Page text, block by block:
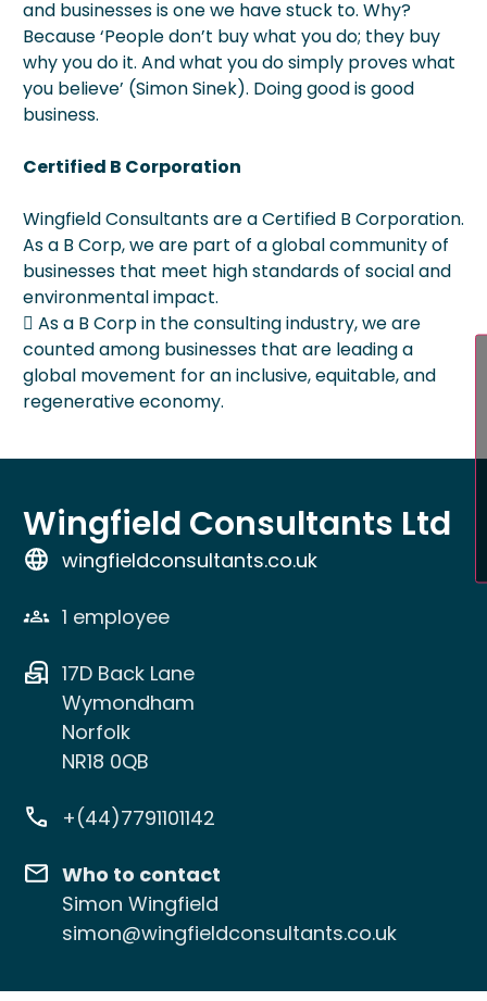
and businesses is one we have stuck to. Why?
Because ‘People don’t buy what you do; they buy
why you do it. And what you do simply proves what
you believe’ (Simon Sinek). Doing good is good
business.
Certified B Corporation
Wingfield Consultants are a Certified B Corporation.
As a B Corp, we are part of a global community of
businesses that meet high standards of social and
environmental impact.
 As a B Corp in the consulting industry, we are
counted among businesses that are leading a
global movement for an inclusive, equitable, and
regenerative economy.
Wingfield Consultants Ltd
wingfieldconsultants.co.uk
1 employee
17D Back Lane
Wymondham
Norfolk
NR18 0QB
+(44)7791101142
Who to contact
Simon Wingfield
simon@wingfieldconsultants.co.uk